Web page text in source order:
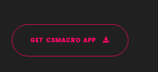
GET CSMACRO APP